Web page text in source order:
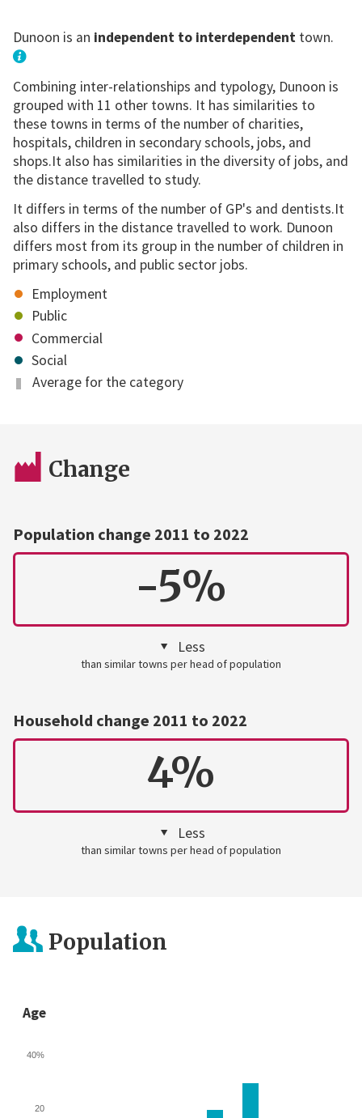
Dunoon is an independent to interdependenttown.
Combining inter-relationships and typology, Dunoon is
grouped with 11 other towns. It has similarities to
these towns in terms of the number of charities,
hospitals, children in secondary schools, jobs, and
shops.It also has similarities in the diversity of jobs, and
the distance travelled to study.
It differs in terms of the number of GP's and dentists.It
also differs in the distance travelled to work. Dunoon
differs most from its group in the number of children in
primary schools, and public sector jobs.
Employment
Public
Commercial
Social
Average for the category
Change
Population change 2011 to 2022
-5%
Less
than similar towns per head of population
Household change 2011 to 2022
4%
Less
than similar towns per head of population
Population
Age
20
40%